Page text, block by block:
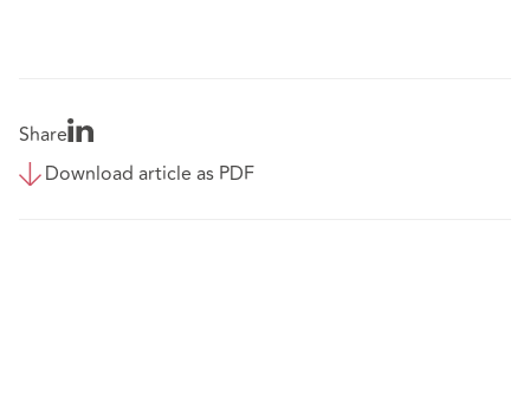
Share
Download article as PDF